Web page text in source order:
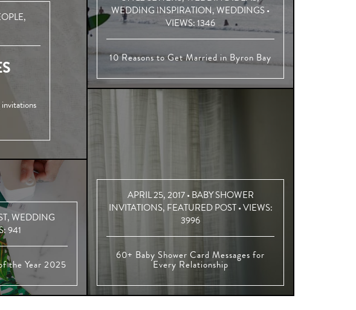
,
WEDDING INSPIRATION,WEDDINGS•
VIEWS:1346
10 Reasons to Get Married in Byron Bay
APRIL 25, 2017 •BABY SHOWER
INVITATIONS, FEATURED POST• VIEWS:
3996
60+ Baby Shower Card Messages for
Every Relationship
,WEDDING
941
the Year 2025